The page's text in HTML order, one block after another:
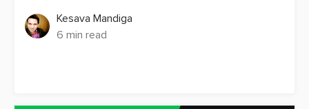
Kesava Mandiga
6 min read